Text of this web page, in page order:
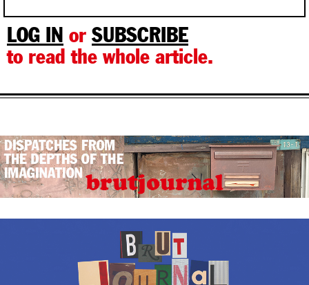
LOG IN or SUBSCRIBE
to read the whole article.